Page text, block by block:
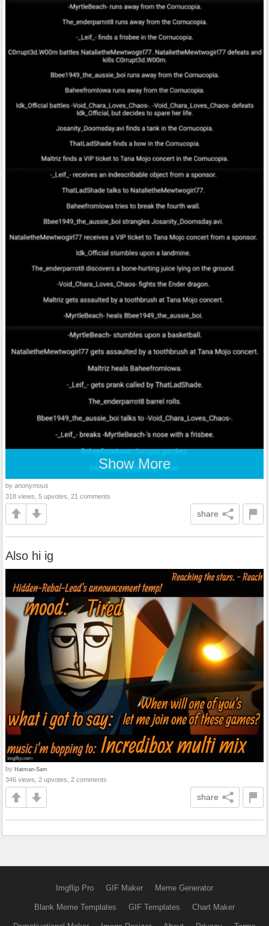
Show More
by anonymous
318 views, 5 upvotes, 21 comments
share
Also hi ig
by Hatman-Sam
346 views, 2 upvotes, 2 comments
share
Imgflip Pro GIF Maker Meme Generator
Blank Meme Templates GIF Templates Chart Maker